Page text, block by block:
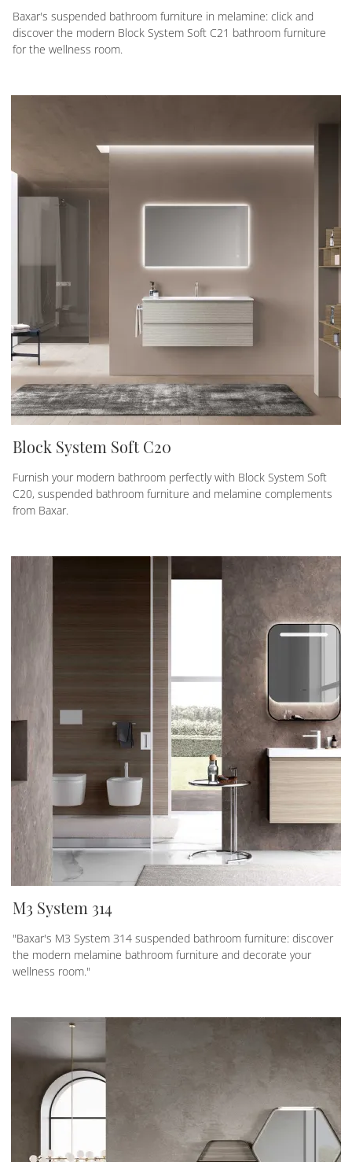
Baxar's suspended bathroom furniture in melamine: click and
discover the modern Block System Soft C21 bathroom furniture
for the wellness room.
Block System Soft C20
Furnish your modern bathroom perfectly with Block System Soft
C20, suspended bathroom furniture and melamine complements
from Baxar.
M3 System 314
"Baxar's M3 System 314 suspended bathroom furniture: discover
the modern melamine bathroom furniture and decorate your
wellness room."